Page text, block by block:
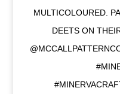
MULTICOLOURED.
DEETS ON